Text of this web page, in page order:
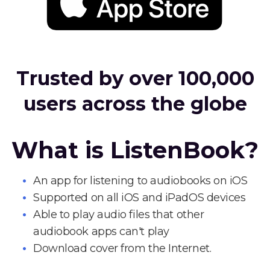
Trusted by over 100,000
users across the globe
What is ListenBook?
An app for listening to audiobooks on iOS
Supported on all iOS and iPadOS devices
Able to play audio files that other
audiobook apps can't play
Download cover from the Internet.